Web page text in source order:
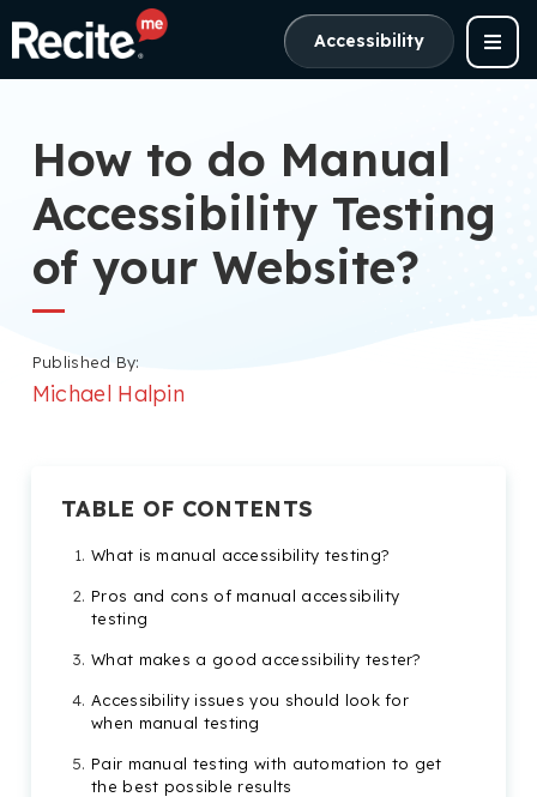
Accessibility
How to do Manual
Accessibility Testing
of your Website?
Published By:
Michael Halpin
TABLE OF CONTENTS
What is manual accessibility testing?
Pros and cons of manual accessibility
testing
What makes a good accessibility tester?
Accessibility issues you should look for
when manual testing
Pair manual testing with automation to get
the best possible results